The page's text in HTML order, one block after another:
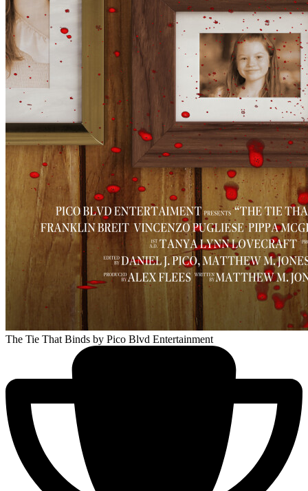
The Tie That Binds by Pico Blvd Entertainment